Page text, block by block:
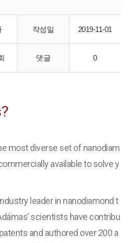
작성일 2019-11-01
댓글 0
0-60 nm, 5mg/ml in DI water
most diverse set of nanodiam
available to solve y
leader in nanodiamond t
scientists have contribu
and authored over 200 a